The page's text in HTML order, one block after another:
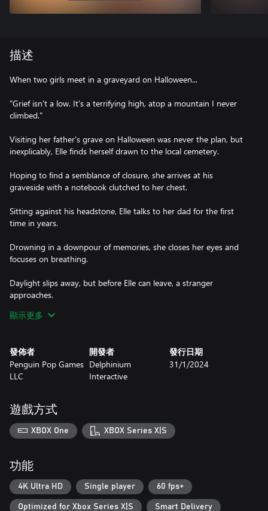
描述
When two girls meet in a graveyard on Halloween...
"Grief isn't a low. It's a terrifying high, atop a mountain I never
climbed."
Visiting her father's grave on Halloween was never the plan, but
inexplicably, Elle finds herself drawn to the local cemetery.
Hoping to find a semblance of closure, she arrives at his
graveside with a notebook clutched to her chest.
Sitting against his headstone, Elle talks to her dad for the first
time in years.
Drowning in a downpour of memories, she closes her eyes and
focuses on breathing.
Daylight slips away, but before Elle can leave, a stranger
approaches.
When Elle and Lucia meet on Hallows Eve, two grieving worlds
Graveyard Girls is a Halloween-themed visual novel about
complicated grief and overcoming hardships. Collect Elle's
“scribbles” to learn about her struggles, befriend a mysterious
顯示更多
發佈者
Penguin Pop Games
LLC
開發者
Delphinium
Interactive
發行日期
31/1/2024
遊戲方式
XBOX One XBOX Series X|S
功能
4K Ultra HD Single player 60 fps+
Optimized for Xbox Series X|S Smart Delivery